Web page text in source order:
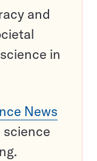
and
in
News